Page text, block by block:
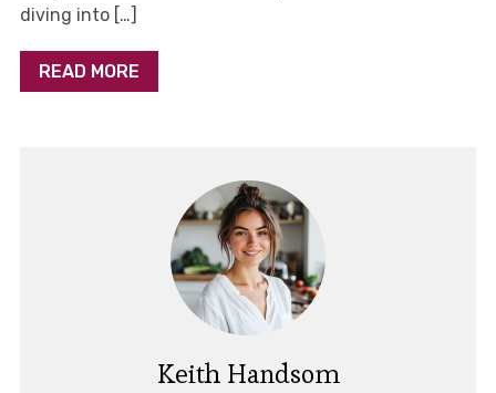
diving into […]
READ MORE
Keith Handsom